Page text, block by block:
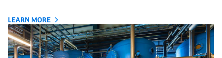
LEARN MORE